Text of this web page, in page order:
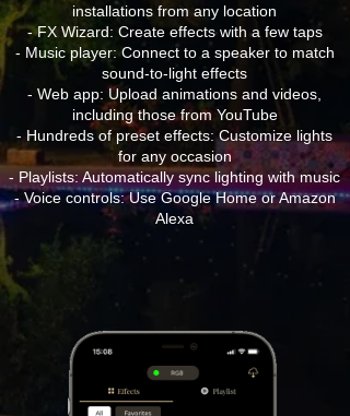
installations from any location
- FX Wizard: Create effects with a few taps
- Music player: Connect to a speaker to match
sound-to-light effects
- Web app: Upload animations and videos,
including those from YouTube
- Hundreds of preset effects: Customize lights
for any occasion
- Playlists: Automatically sync lighting with music
- Voice controls: Use Google Home or Amazon
Alexa